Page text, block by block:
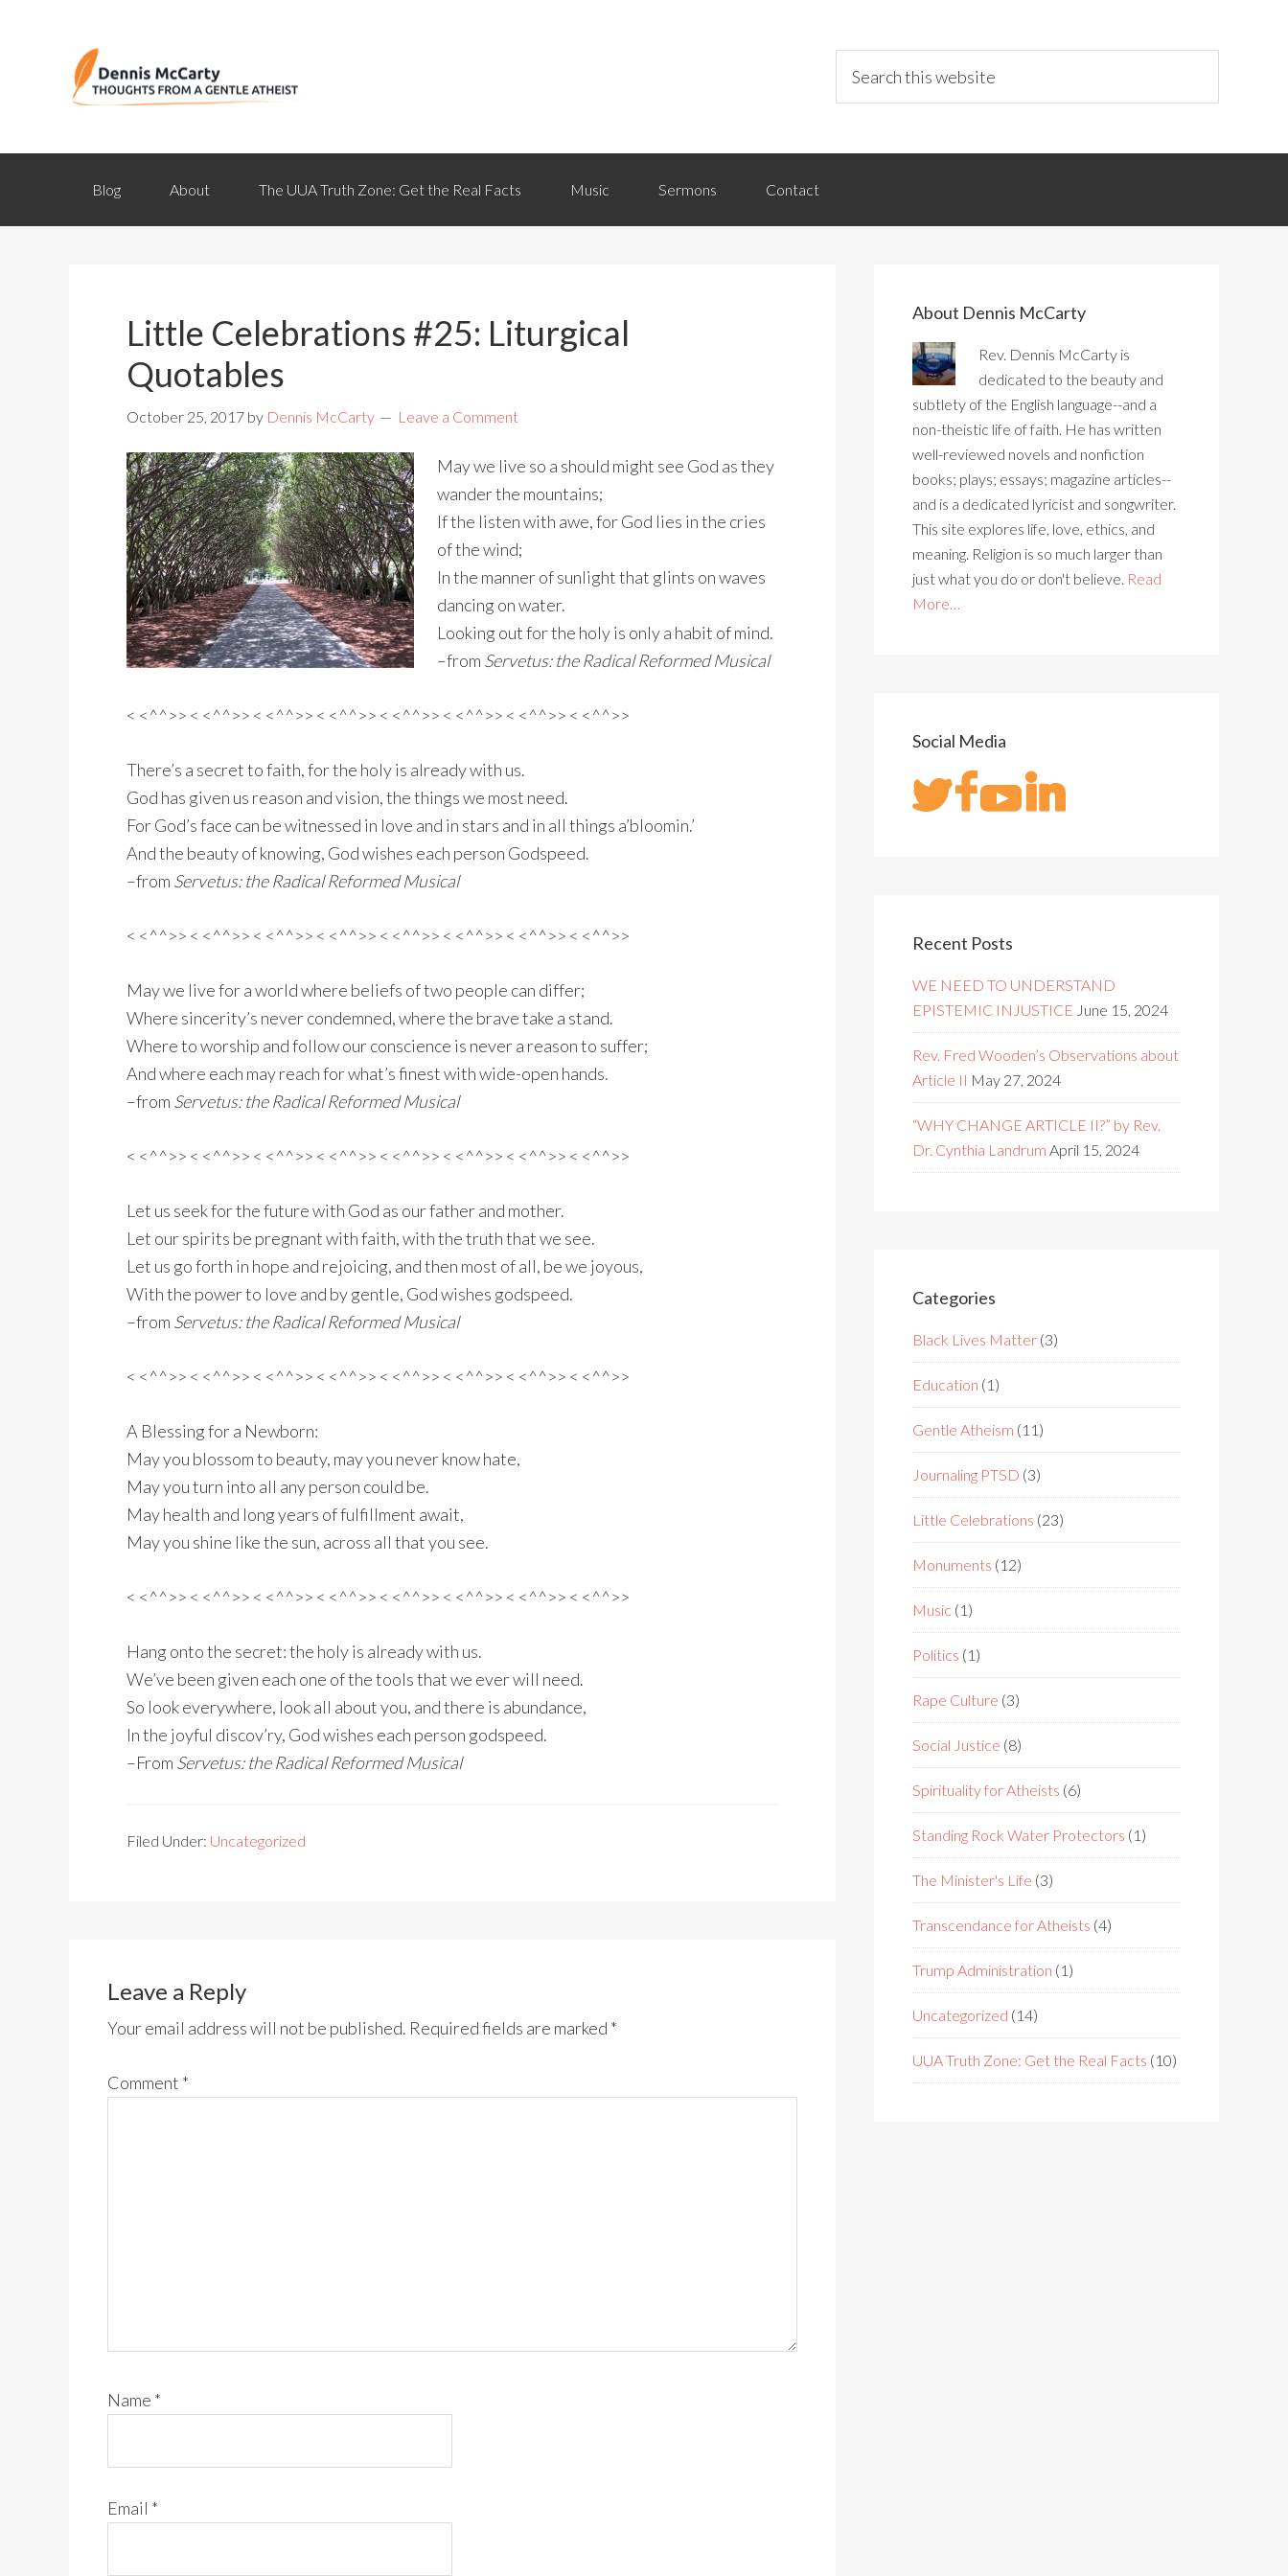
Blog About The UUA Truth Zone: Get the Real Facts Music Sermons Contact
Little Celebrations #25: Liturgical
Quotables
October 25, 2017 by Dennis McCarty Leave a Comment
May we live so a should might see God as they
wander the mountains;
If the listen with awe, for God lies in the cries
of the wind;
In the manner of sunlight that glints on waves
dancing on water.
Looking out for the holy is only a habit of mind.
–from Servetus: the Radical Reformed Musical
< <^^>> < <^^>> < <^^>> < <^^>> < <^^>> < <^^>> < <^^>> < <^^>>
There’s a secret to faith, for the holy is already with us.
God has given us reason and vision, the things we most need.
For God’s face can be witnessed in love and in stars and in all things a’bloomin.’
And the beauty of knowing, God wishes each person Godspeed.
–from Servetus: the Radical Reformed Musical
< <^^>> < <^^>> < <^^>> < <^^>> < <^^>> < <^^>> < <^^>> < <^^>>
May we live for a world where beliefs of two people can differ;
Where sincerity’s never condemned, where the brave take a stand.
Where to worship and follow our conscience is never a reason to suffer;
And where each may reach for what’s finest with wide-open hands.
–from Servetus: the Radical Reformed Musical
< <^^>> < <^^>> < <^^>> < <^^>> < <^^>> < <^^>> < <^^>> < <^^>>
Let us seek for the future with God as our father and mother.
Let our spirits be pregnant with faith, with the truth that we see.
Let us go forth in hope and rejoicing, and then most of all, be we joyous,
With the power to love and by gentle, God wishes godspeed.
–from Servetus: the Radical Reformed Musical
< <^^>> < <^^>> < <^^>> < <^^>> < <^^>> < <^^>> < <^^>> < <^^>>
A Blessing for a Newborn:
May you blossom to beauty, may you never know hate,
May you turn into all any person could be.
May health and long years of fulfillment await,
May you shine like the sun, across all that you see.
< <^^>> < <^^>> < <^^>> < <^^>> < <^^>> < <^^>> < <^^>> < <^^>>
Hang onto the secret: the holy is already with us.
We’ve been given each one of the tools that we ever will need.
So look everywhere, look all about you, and there is abundance,
In the joyful discov’ry, God wishes each person godspeed.
–From Servetus: the Radical Reformed Musical
Filed Under: Uncategorized
Leave a Reply
Your email address will not be published. Required fields are marked *
Comment *
Name *
Email *
About Dennis McCarty
Rev. Dennis McCarty is
dedicated to the beauty and
subtlety of the English language--and a
non-theistic life of faith. He has written
well-reviewed novels and nonfiction
books; plays; essays; magazine articles--
and is a dedicated lyricist and songwriter.
This site explores life, love, ethics, and
meaning. Religion is so much larger than
just what you do or don't believe. Read
More…
Social Media
Recent Posts
WE NEED TO UNDERSTAND
EPISTEMIC INJUSTICE June 15, 2024
Rev. Fred Wooden’s Observations about
Article II May 27, 2024
“WHY CHANGE ARTICLE II?” by Rev.
Dr. Cynthia Landrum April 15, 2024
Categories
Black Lives Matter (3)
Education (1)
Gentle Atheism (11)
Journaling PTSD (3)
Little Celebrations (23)
Monuments (12)
Music (1)
Politics (1)
Rape Culture (3)
Social Justice (8)
Spirituality for Atheists (6)
Standing Rock Water Protectors (1)
The Minister's Life (3)
Transcendance for Atheists (4)
Trump Administration (1)
Uncategorized (14)
UUA Truth Zone: Get the Real Facts (10)